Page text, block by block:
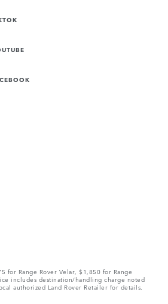
for Range Rover Velar, $1,850 for Range
includes destination/handling charge noted
authorized Land Rover Retailer for details.